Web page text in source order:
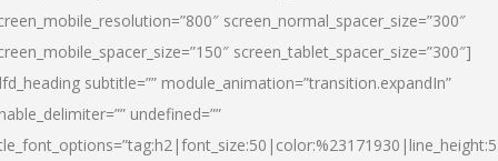
screen_normal_spacer_size=”300″
screen_tablet_spacer_size=”300″]
subtitle=”” module_animation=”transition.expandIn”
undefined=””